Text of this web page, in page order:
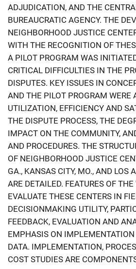
ADJUDICATION, AND THE
BUREAUCRATIC AGENCY. THE
NEIGHBORHOOD JUSTICE
WITH THE RECOGNITION OF
A PILOT PROGRAM WAS
CRITICAL DIFFICULTIES IN THE
DISPUTES. KEY ISSUES IN
AND THE PILOT PROGRAM WERE
UTILIZATION, EFFICIENCY AND
THE DISPUTE PROCESS, THE
IMPACT ON THE COMMUNITY,
AND PROCEDURES. THE
OF NEIGHBORHOOD JUSTICE
GA., KANSAS CITY, MO., AND LOS
ARE DETAILED. FEATURES OF
EVALUATE THESE CENTERS IN
DECISIONMAKING UTILITY,
FEEDBACK, EVALUATION AND
EMPHASIS ON IMPLEMENTATION
DATA. IMPLEMENTATION,
COST STUDIES ARE